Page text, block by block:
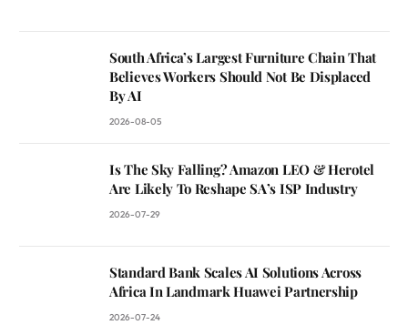
South Africa’s Largest Furniture Chain That
Believes Workers Should Not Be Displaced
By AI
2026-08-05
Is The Sky Falling? Amazon LEO & Herotel
Are Likely To Reshape SA’s ISP Industry
2026-07-29
Standard Bank Scales AI Solutions Across
Africa In Landmark Huawei Partnership
2026-07-24